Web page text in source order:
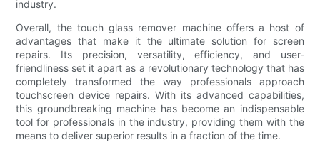
industry.
Overall, the touch glass remover machine offers a host of
advantages that make it the ultimate solution for screen
repairs. Its precision, versatility, efficiency, and user-
friendliness set it apart as a revolutionary technology that has
completely transformed the way professionals approach
touchscreen device repairs. With its advanced capabilities,
this groundbreaking machine has become an indispensable
tool for professionals in the industry, providing them with the
means to deliver superior results in a fraction of the time.